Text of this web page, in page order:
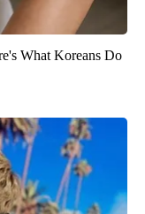
What Koreans Do